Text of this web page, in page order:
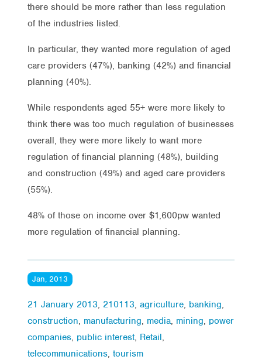
there should be more rather than less regulation
of the industries listed.
In particular, they wanted more regulation of aged
care providers (47%), banking (42%) and financial
planning (40%).
While respondents aged 55+ were more likely to
think there was too much regulation of businesses
overall, they were more likely to want more
regulation of financial planning (48%), building
and construction (49%) and aged care providers
(55%).
48% of those on income over $1,600pw wanted
more regulation of financial planning.
Jan, 2013
21 January 2013, 210113, agriculture, banking,
construction, manufacturing, media, mining, power
companies, public interest, Retail,
telecommunications, tourism